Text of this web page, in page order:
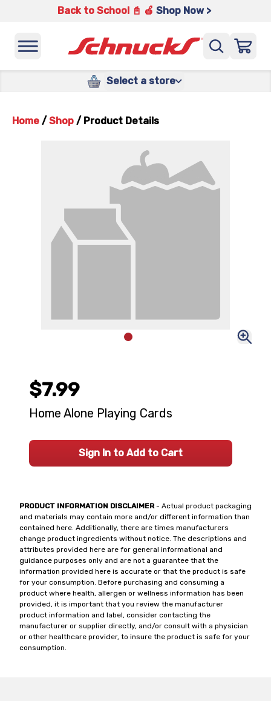
Back to School 📓 🍎 Shop Now >
Select a store
Home / Shop / Product Details
PRODUCT INFORMATION DISCLAIMER- Actual product packaging
and materials may contain more and/or different information than
contained here. Additionally, there are times manufacturers
change product ingredients without notice. The descriptions and
attributes provided here are for general informational and
guidance purposes only and are not a guarantee that the
information provided here is accurate or that the product is safe
for your consumption. Before purchasing and consuming a
product where health, allergen or wellness information has been
provided, it is important that you review the manufacturer
product information and label, consider contacting the
manufacturer or supplier directly, and/or consult with a physician
or other healthcare provider, to insure the product is safe for your
consumption.
$7.99
Home Alone Playing Cards
Sign In to Add to Cart